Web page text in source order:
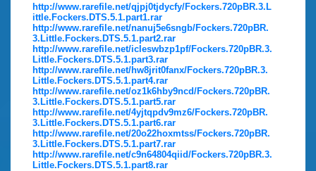
http://www.rarefile.net/qjpj0tjdycfy/Fockers.720pBR.3.L
ittle.Fockers.DTS.5.1.part1.rar
http://www.rarefile.net/nanuj5e6sngb/Fockers.720pBR.
3.Little.Fockers.DTS.5.1.part2.rar
http://www.rarefile.net/icleswbzp1pf/Fockers.720pBR.3.
Little.Fockers.DTS.5.1.part3.rar
http://www.rarefile.net/hw8jrit0fanx/Fockers.720pBR.3.
Little.Fockers.DTS.5.1.part4.rar
http://www.rarefile.net/oz1k6hby9ncd/Fockers.720pBR.
3.Little.Fockers.DTS.5.1.part5.rar
http://www.rarefile.net/4yjtqpdv9mz6/Fockers.720pBR.
3.Little.Fockers.DTS.5.1.part6.rar
http://www.rarefile.net/20o22hoxmtss/Fockers.720pBR.
3.Little.Fockers.DTS.5.1.part7.rar
http://www.rarefile.net/c9n64804qiid/Fockers.720pBR.3.
Little.Fockers.DTS.5.1.part8.rar